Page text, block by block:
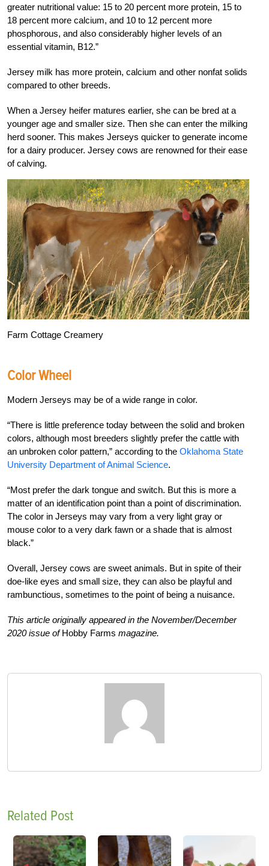
greater nutritional value: 15 to 20 percent more protein, 15 to
18 percent more calcium, and 10 to 12 percent more
phosphorous, and also considerably higher levels of an
essential vitamin, B12.”
Jersey milk has more protein, calcium and other nonfat solids
compared to other breeds.
When a Jersey heifer matures earlier, she can be bred at a
younger age and smaller size. Then she can enter the milking
herd sooner. This makes Jerseys quicker to generate income
for a dairy producer. Jersey cows are renowned for their ease
of calving.
Farm Cottage Creamery
Color Wheel
Modern Jerseys may be of a wide range in color.
“There is little preference today between the solid and broken
colors, although most breeders slightly prefer the cattle with
an unbroken color pattern,” according to the Oklahoma State
University Department of Animal Science.
“Most prefer the dark tongue and switch. But this is more a
matter of an identification point than a point of discrimination.
The color in Jerseys may vary from a very light gray or
mouse color to a very dark fawn or a shade that is almost
black.”
Overall, Jersey cows are sweet animals. But in spite of their
doe-like eyes and small size, they can also be playful and
rambunctious, sometimes to the point of being a nuisance.
This article originally appeared in the November/December
2020 issue ofHobby Farms magazine.
Related Post